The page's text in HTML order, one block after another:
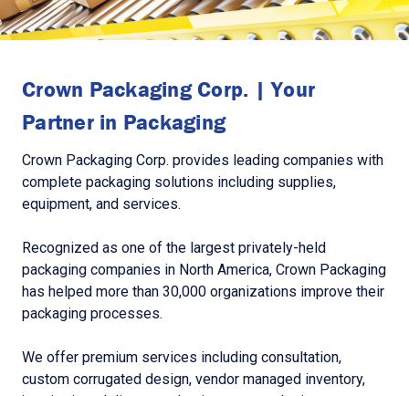
Crown Packaging Corp. | Your
Partner in Packaging
Crown Packaging Corp. provides leading companies with
complete packaging solutions including supplies,
equipment, and services.
Recognized as one of the largest privately-held
packaging companies in North America, Crown Packaging
has helped more than 30,000 organizations improve their
packaging processes.
We offer premium services including consultation,
custom corrugated design, vendor managed inventory,